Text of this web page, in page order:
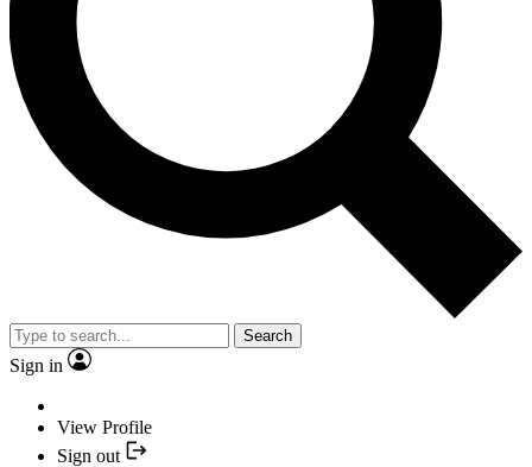
Search
Sign in
View Profile
Sign out